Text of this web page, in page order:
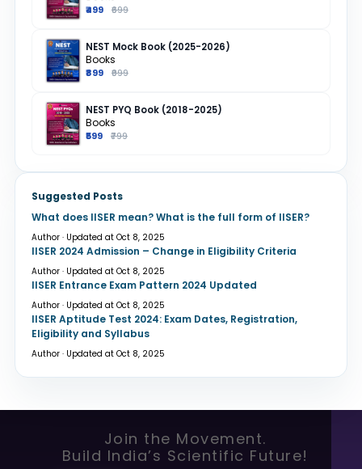
₹499 ₹699
NEST Mock Book (2025-2026)
Books
₹899 ₹999
NEST PYQ Book (2018-2025)
Books
₹599 ₹799
Suggested Posts
What does IISER mean? What is the full form of IISER?
Author · Updated at Oct 8, 2025
IISER 2024 Admission – Change in Eligibility Criteria
Author · Updated at Oct 8, 2025
IISER Entrance Exam Pattern 2024 Updated
Author · Updated at Oct 8, 2025
IISER Aptitude Test 2024: Exam Dates, Registration,
Eligibility and Syllabus
Author · Updated at Oct 8, 2025
Join the Movement.
Build India’s Scientific Future!